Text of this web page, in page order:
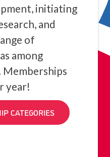
initiating
and
of
among
Memberships
year!
CATEGORIES